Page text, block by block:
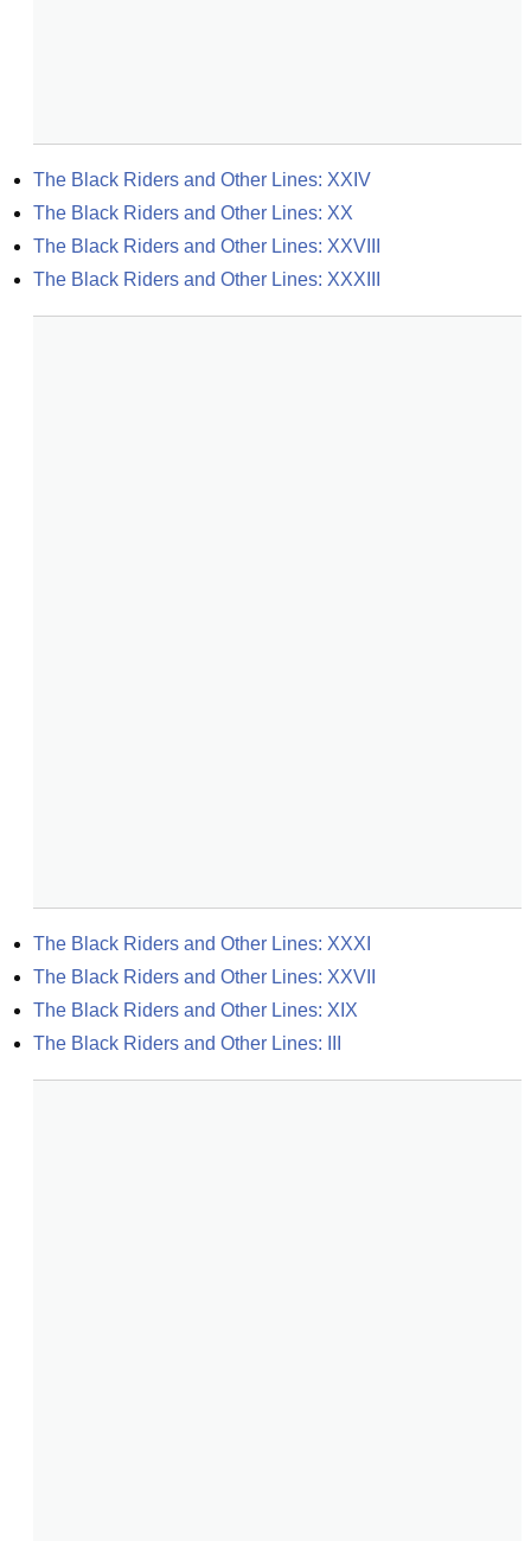
The Black Riders and Other Lines: XXIV
The Black Riders and Other Lines: XX
The Black Riders and Other Lines: XXVIII
The Black Riders and Other Lines: XXXIII
The Black Riders and Other Lines: XXXI
The Black Riders and Other Lines: XXVII
The Black Riders and Other Lines: XIX
The Black Riders and Other Lines: III